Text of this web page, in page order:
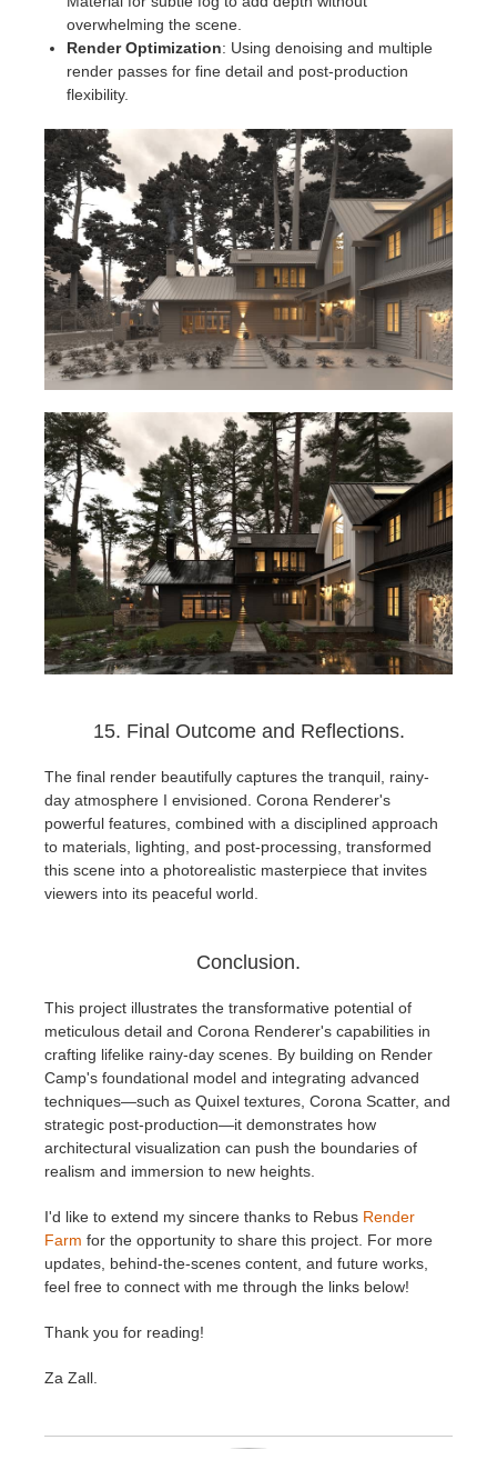
overwhelming the scene.
Render Optimization: Using denoising and multiple
render passes for fine detail and post-production
flexibility.
15. Final Outcome and Reflections.
The final render beautifully captures the tranquil, rainy-
day atmosphere I envisioned. Corona Renderer's
powerful features, combined with a disciplined approach
to materials, lighting, and post-processing, transformed
this scene into a photorealistic masterpiece that invites
viewers into its peaceful world.
Conclusion.
This project illustrates the transformative potential of
meticulous detail and Corona Renderer's capabilities in
crafting lifelike rainy-day scenes. By building on Render
Camp's foundational model and integrating advanced
techniques—such as Quixel textures, Corona Scatter, and
strategic post-production—it demonstrates how
architectural visualization can push the boundaries of
realism and immersion to new heights.
I'd like to extend my sincere thanks to Rebus Render
Farm for the opportunity to share this project. For more
updates, behind-the-scenes content, and future works,
feel free to connect with me through the links below!
Thank you for reading!
Za Zall.